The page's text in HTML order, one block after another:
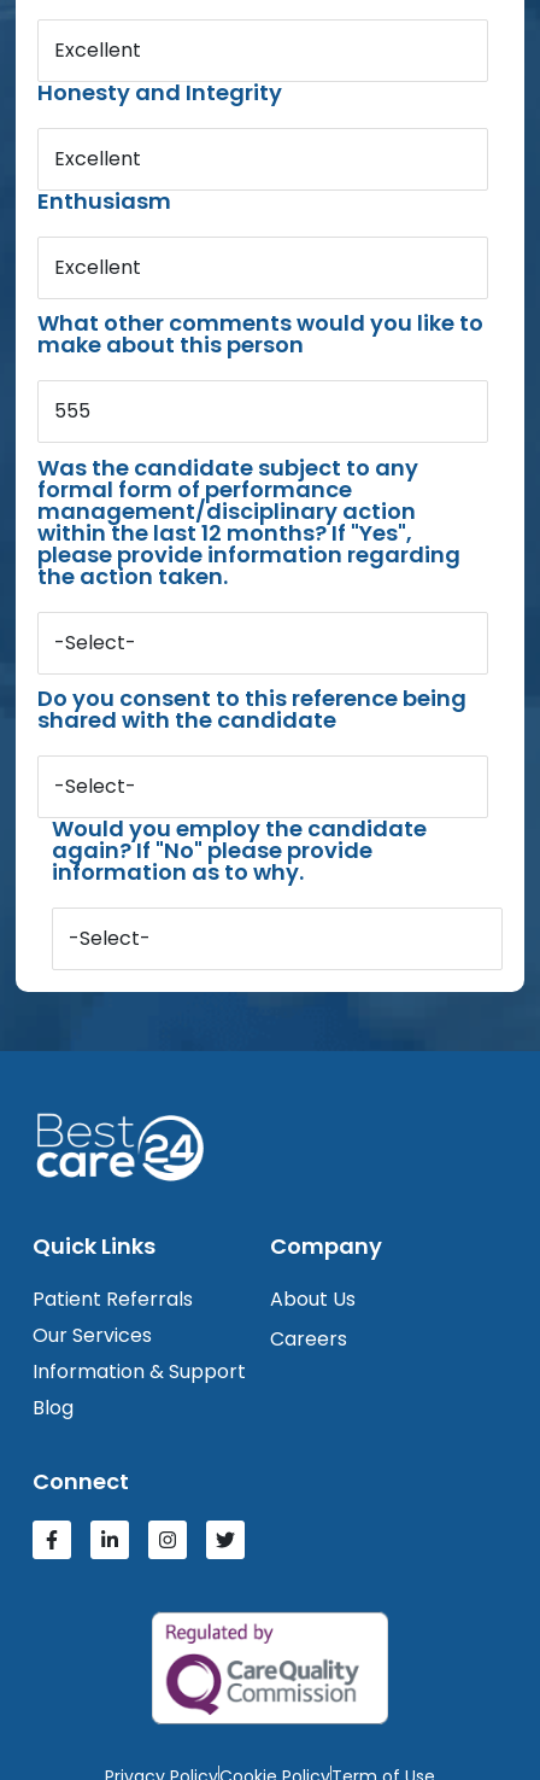
Excellent
Honesty and Integrity
Excellent
Enthusiasm
Excellent
What other comments would you like to
make about this person
555
Was the candidate subject to any
formal form of performance
management/disciplinary action
within the last 12 months? If "Yes",
please provide information regarding
the action taken.
-Select-
Do you consent to this reference being
shared with the candidate
-Select-
Would you employ the candidate
again? If "No" please provide
information as to why.
-Select-
Quick Links
Patient Referrals
Our Services
Information & Support
Blog
Company
About Us
Careers
Connect